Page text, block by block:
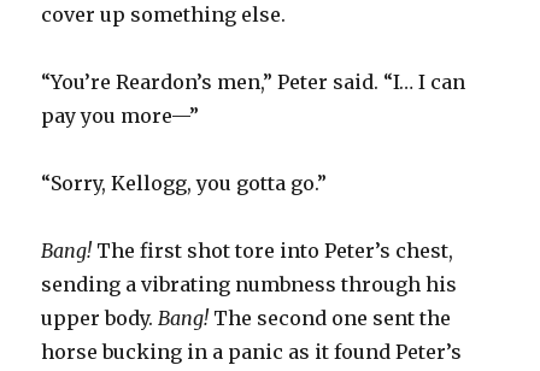
cover up something else.
“You’re Reardon’s men,” Peter said. “I… I can
pay you more—”
“Sorry, Kellogg, you gotta go.”
Bang!The first shot tore into Peter’s chest,
sending a vibrating numbness through his
upper body. Bang!The second one sent the
horse bucking in a panic as it found Peter’s